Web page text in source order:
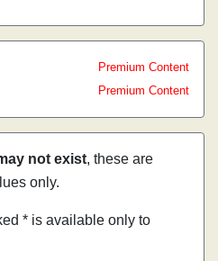
Premium Content
Premium Content
not exist, these are
only.
* is available only to